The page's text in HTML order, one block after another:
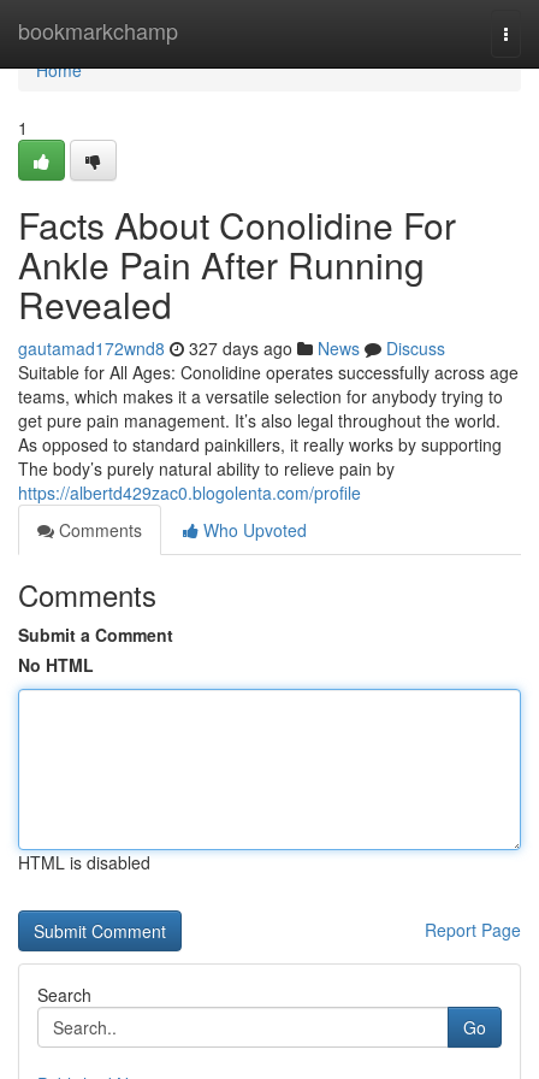
bookmarkchamp
Home
Home
1
Facts About Conolidine For
Ankle Pain After Running
Revealed
gautamad172wnd8 327 days ago News
Discuss
Suitable for All Ages: Conolidine operates successfully across age
teams, which makes it a versatile selection for anybody trying to
get pure pain management. It’s also legal throughout the world.
As opposed to standard painkillers, it really works by supporting
The body’s purely natural ability to relieve pain by
https://albertd429zac0.blogolenta.com/profile
Comments
Who Upvoted
Comments
Submit a Comment
No HTML
HTML is disabled
Report Page
Search
Go